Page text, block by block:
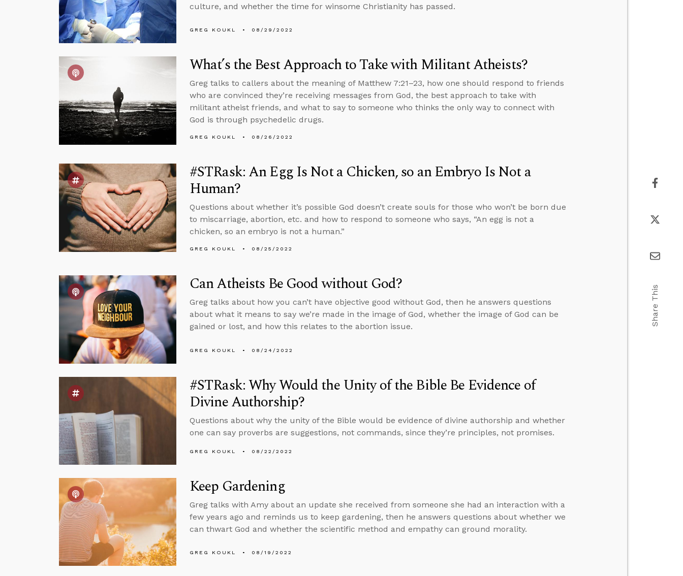
culture, and whether the time for winsome Christianity has passed.
GREG KOUKL 08/29/2022
What’s the Best Approach to Take with Militant Atheists?
Greg talks to callers about the meaning of Matthew 7:21–23, how one should respond to friends
who are convinced they’re receiving messages from God, the best approach to take with
militant atheist friends, and what to say to someone who thinks the only way to connect with
God is through psychedelic drugs.
GREG KOUKL 08/26/2022
#STRask: An Egg Is Not a Chicken, so an Embryo Is Not a
Human?
Questions about whether it’s possible God doesn’t create souls for those who won’t be born due
to miscarriage, abortion, etc. and how to respond to someone who says, “An egg is not a
chicken, so an embryo is not a human.”
GREG KOUKL 08/25/2022
Can Atheists Be Good without God?
Greg talks about how you can’t have objective good without God, then he answers questions
about what it means to say we’re made in the image of God, whether the image of God can be
gained or lost, and how this relates to the abortion issue.
GREG KOUKL 08/24/2022
#STRask: Why Would the Unity of the Bible Be Evidence of
Divine Authorship?
Questions about why the unity of the Bible would be evidence of divine authorship and whether
one can say proverbs are suggestions, not commands, since they’re principles, not promises.
GREG KOUKL 08/22/2022
Keep Gardening
Greg talks with Amy about an update she received from someone she had an interaction with a
few years ago and reminds us to keep gardening, then he answers questions about whether we
can thwart God and whether the scientific method and empathy can ground morality.
GREG KOUKL 08/19/2022
Share This